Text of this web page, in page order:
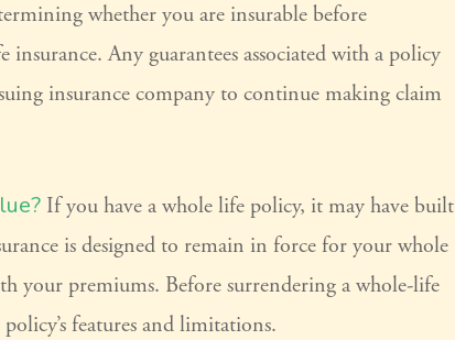
whether you are insurable before
Any guarantees associated with a policy
insurance company to continue making claim
If you have a whole life policy, it may have built
is designed to remain in force for your whole
your premiums. Before surrendering a whole-life
features and limitations.